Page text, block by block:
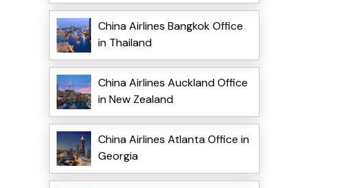
China Airlines Bangkok Office
in Thailand
China Airlines Auckland Office
in New Zealand
China Airlines Atlanta Office in
Georgia